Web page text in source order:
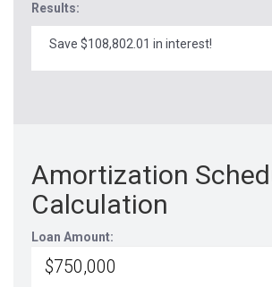
Results:
Save $108,802.01 in interest!
Amortization
Calculation
Loan Amount: